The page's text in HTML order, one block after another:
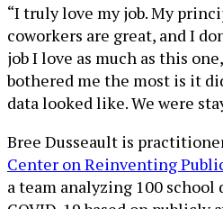
“I truly love my job. My
coworkers are great, and I
job I love as much as this
bothered me the most is it
data looked like. We were
Bree Dusseault is
Center on Reinventing
a team analyzing 100 school